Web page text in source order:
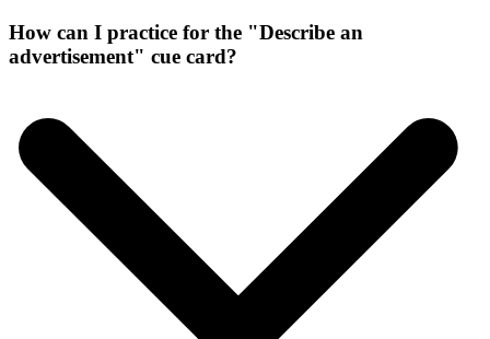
How can I practice for the "Describe an
advertisement" cue card?